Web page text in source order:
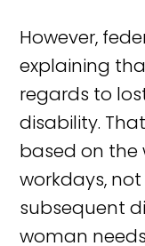
However,
explaining
regards to
disability.
based on the
workdays,
subsequent
woman